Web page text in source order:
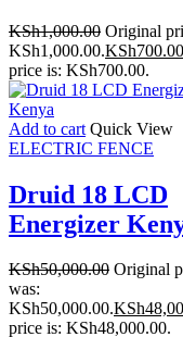
KSh1,000.00 Original
KSh1,000.00.KSh700.00
price is: KSh700.00.
Add to cart Quick View
ELECTRIC FENCE
Druid 18 LCD
Energizer
KSh50,000.00 Original
was:
KSh50,000.00.KSh
price is: KSh48,000.00.